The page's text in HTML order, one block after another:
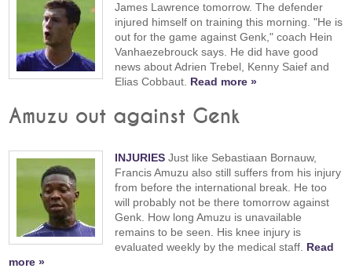
James Lawrence tomorrow. The defender
injured himself on training this morning. "He is
out for the game against Genk," coach Hein
Vanhaezebrouck says. He did have good
news about Adrien Trebel, Kenny Saief and
Elias Cobbaut. Read more »
Amuzu out against Genk
INJURIES Just like Sebastiaan Bornauw,
Francis Amuzu also still suffers from his injury
from before the international break. He too
will probably not be there tomorrow against
Genk. How long Amuzu is unavailable
remains to be seen. His knee injury is
evaluated weekly by the medical staff. Read
more »